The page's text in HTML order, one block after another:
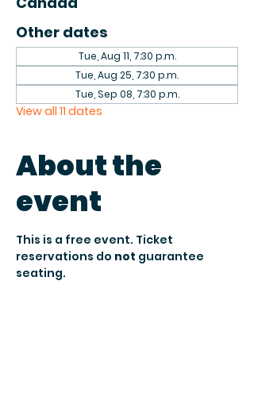
Other dates
Tue, Aug 11, 7:30 p.m.
Tue, Aug 25, 7:30 p.m.
Tue, Sep 08, 7:30 p.m.
View all 11 dates
About the
event
This is a free event. Ticket
reservations do not guarantee
seating.